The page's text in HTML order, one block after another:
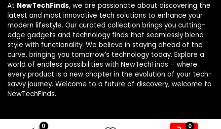
0 0
At NewTechFinds, we are passionate about discovering the
latest and most innovative tech solutions to enhance your
modern lifestyle. Our curated collection brings you cutting-
edge gadgets and technology finds that seamlessly blend
style with functionality. We believe in staying ahead of the
curve, bringing you tomorrow’s technology today. Explore a
world of endless possibilities with NewTechFinds – where
every product is a new chapter in the evolution of your tech-
savvy journey. Welcome to a future of discovery, welcome to
NewTechFinds.